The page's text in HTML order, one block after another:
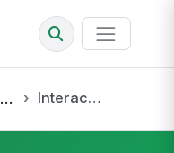
Interactive Training Session with Understanding Check